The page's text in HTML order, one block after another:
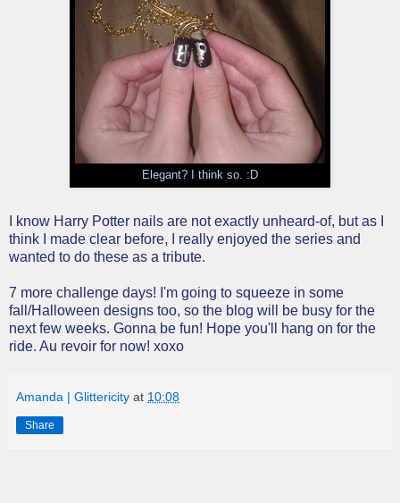
Elegant? I think so. :D
I know Harry Potter nails are not exactly unheard-of, but as I
think I made clear before, I really enjoyed the series and
wanted to do these as a tribute.
7 more challenge days! I'm going to squeeze in some
fall/Halloween designs too, so the blog will be busy for the
next few weeks. Gonna be fun! Hope you'll hang on for the
ride. Au revoir for now! xoxo
Amanda | Glittericity at 10:08
Share